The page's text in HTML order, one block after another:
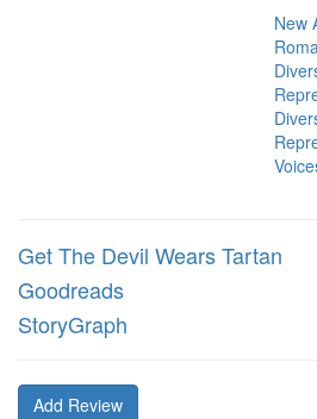
New
Get The Devil Wears Tartan
Goodreads
StoryGraph
Add Review